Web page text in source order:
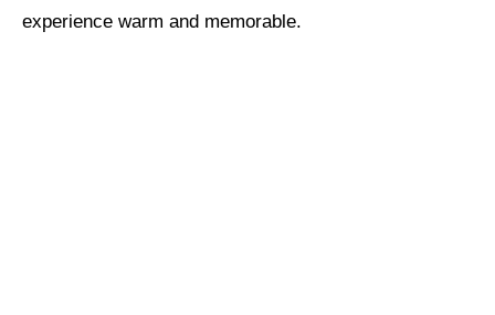
experience warm and memorable.